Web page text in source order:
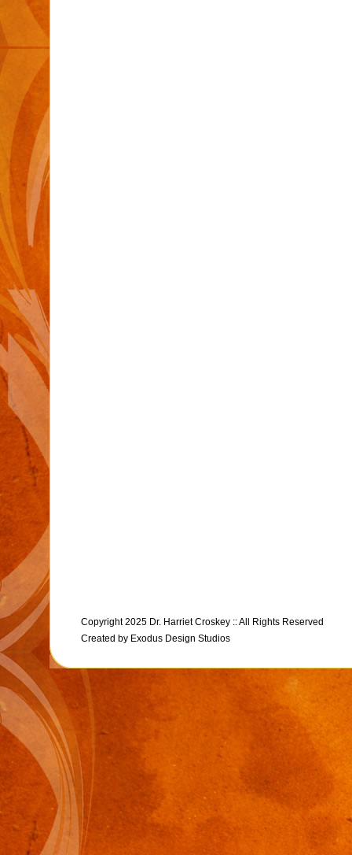
Copyright 2025 Dr. Harriet Croskey :: All Rights Reserved
Created by Exodus Design Studios